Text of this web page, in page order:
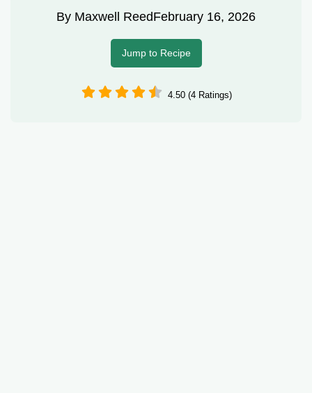
By Maxwell ReedFebruary 16, 2026
Jump to Recipe
4.50 (4 Ratings)